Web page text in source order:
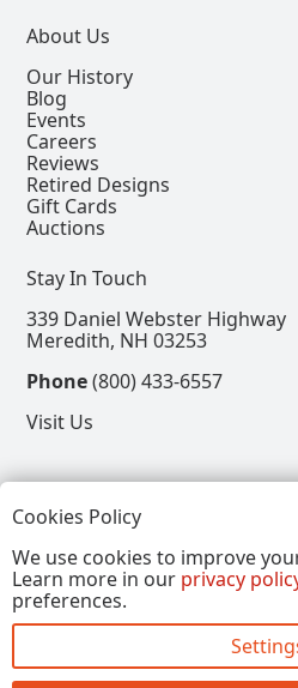
About Us
Our History
Blog
Events
Careers
Reviews
Retired Designs
Gift Cards
Auctions
Stay In Touch
339 Daniel Webster Highway
Meredith, NH 03253
Phone(800) 433-6557
Visit Us
View our Facebook Page
View our Instagram Page
View our Pinterest Page
View our X Page
Refer a Friend, Get $15
Copyright © 2026,
Cookies Policy
We use cookies to improve
Learn more in our privacy
preferences.